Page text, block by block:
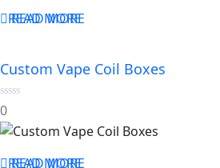
READ MORE
READ MORE
Custom Vape Coil Boxes
0
out
of
5
0
READ MORE
READ MORE